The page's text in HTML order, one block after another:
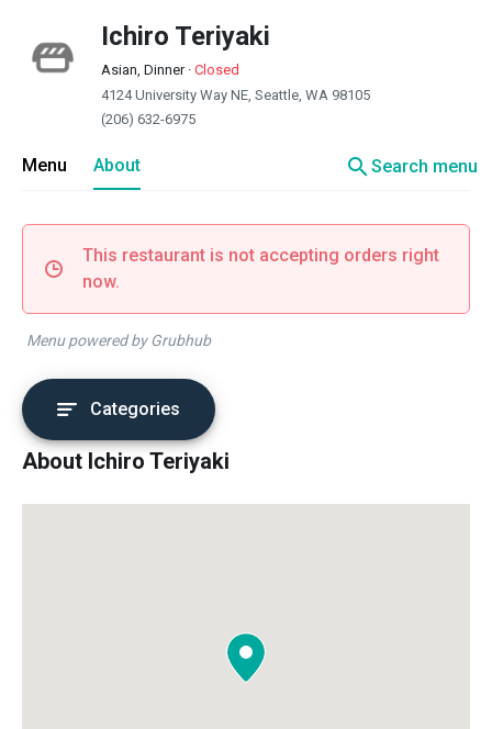
Ichiro Teriyaki
Asian, Dinner· Closed
4124 University Way NE, Seattle, WA 98105
(206) 632-6975
Menu About searchSearch menu
This restaurant is not accepting orders right
now.
Menu powered by Grubhub
Categories
About Ichiro Teriyaki